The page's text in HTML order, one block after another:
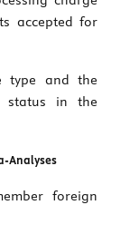
accepted for
type and the
status in the
Analyses
foreign